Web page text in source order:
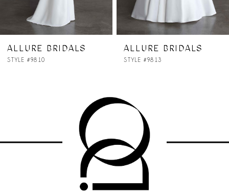
ALLURE BRIDALS
STYLE #9813
ALLURE BRIDALS
STYLE #9811